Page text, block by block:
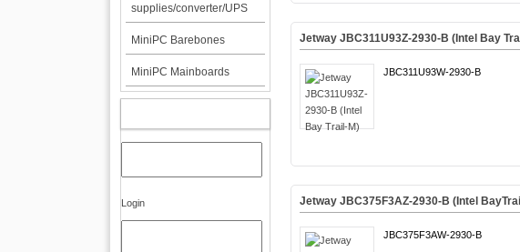
supplies/converter/UPS
MiniPC Barebones
MiniPC Mainboards
Login
Jetway JBC311U93Z-2930-B (Intel Bay
JBC311U93W-2930-B
Jetway JBC375F3AZ-2930-B (Intel
JBC375F3AW-2930-B